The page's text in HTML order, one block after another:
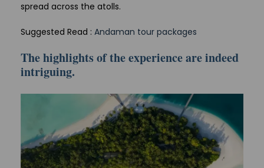
spread across the atolls.
Suggested Read : Andaman tour packages
The highlights of the experience are indeed
intriguing.